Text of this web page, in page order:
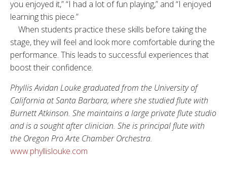
you enjoyed it,” “I had a lot of fun playing,” and “I enjoyed
learning this piece.”
When students practice these skills before taking the
stage, they will feel and look more comfortable during the
performance. This leads to successful experiences that
boost their confidence.
Phyllis Avidan Louke graduated from the University of
California at Santa Barbara, where she studied flute with
Burnett Atkinson. She maintains a large private flute studio
and is a sought after clinician. She is principal flute with
the Oregon Pro Arte Chamber Orchestra.
www.phyllislouke.com